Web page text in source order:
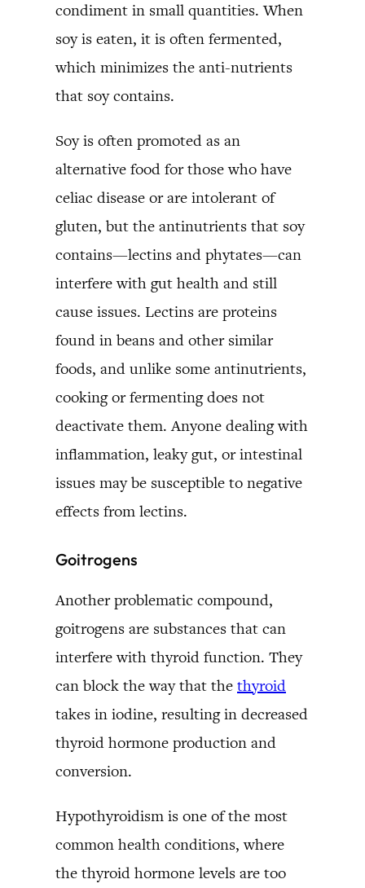
condiment in small quantities. When
soy is eaten, it is often fermented,
which minimizes the anti-nutrients
that soy contains.
Soy is often promoted as an
alternative food for those who have
celiac disease or are intolerant of
gluten, but the antinutrients that soy
contains—lectins and phytates—can
interfere with gut health and still
cause issues. Lectins are proteins
found in beans and other similar
foods, and unlike some antinutrients,
cooking or fermenting does not
deactivate them. Anyone dealing with
inflammation, leaky gut, or intestinal
issues may be susceptible to negative
effects from lectins.
Goitrogens
Another problematic compound,
goitrogens are substances that can
interfere with thyroid function. They
can block the way that the thyroid
takes in iodine, resulting in decreased
thyroid hormone production and
conversion.
Hypothyroidism is one of the most
common health conditions, where
the thyroid hormone levels are too